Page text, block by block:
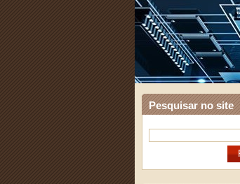
Pesquisar no site